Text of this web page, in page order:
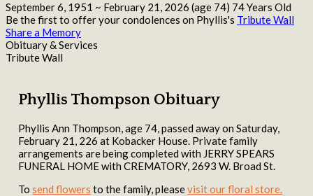
September 6, 1951 ~ February 21, 2026 (age 74) 74 Years Old
Be the first to offer your condolences on Phyllis's Tribute Wall
Share a Memory
Obituary & Services
Tribute Wall
Phyllis Thompson Obituary
Phyllis Ann Thompson, age 74, passed away on Saturday,
February 21, 226 at Kobacker House. Private family
arrangements are being completed with JERRY SPEARS
FUNERAL HOME with CREMATORY, 2693 W. Broad St.
Tosend flowers to the family, pleasevisit our floral store.